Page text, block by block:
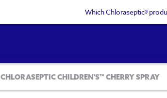
Which Chloraseptic®
CHLORASEPTIC CHILDREN'S™ CHERRY SPRAY